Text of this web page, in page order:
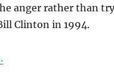
anger rather than
Clinton in 1994.